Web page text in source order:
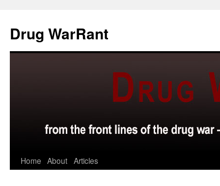
content
Drug WarRant
Home About Articles